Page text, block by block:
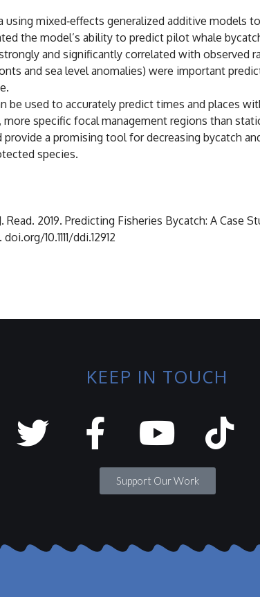
mixed‐effects generalized additive models
the model’s ability to predict pilot whale
and significantly correlated with observed
and sea level anomalies) were important
be used to accurately predict times and places
specific focal management regions than
a promising tool for decreasing bycatch
species.
Read. 2019. Predicting Fisheries Bycatch: A Case
10.1111/ddi.12912
KEEP IN TOUCH
Support Our Work